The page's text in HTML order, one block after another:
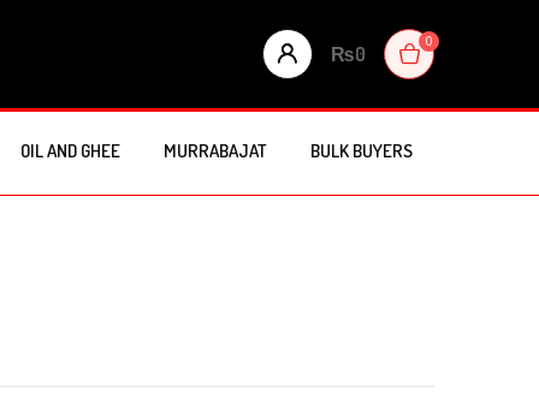
₨0
0
OIL AND GHEE MURRABAJAT BULK BUYERS